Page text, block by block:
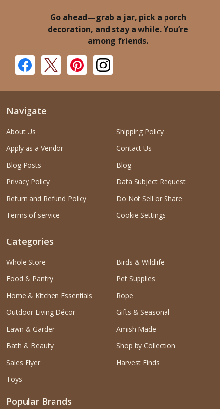
Go ahead—grab a jar, pick a porch
decoration, and stay a while. You’re
among friends.
Navigate
About Us
Apply as a Vendor
Blog Posts
Privacy Policy
Return and Refund Policy
Terms of service
Shipping Policy
Contact Us
Blog
Data Subject Request
Do Not Sell or Share
Cookie Settings
Categories
Whole Store
Food & Pantry
Home & Kitchen Essentials
Outdoor Living Décor
Lawn & Garden
Bath & Beauty
Sales Flyer
Toys
Birds & Wildlife
Pet Supplies
Rope
Gifts & Seasonal
Amish Made
Shop by Collection
Harvest Finds
Popular Brands